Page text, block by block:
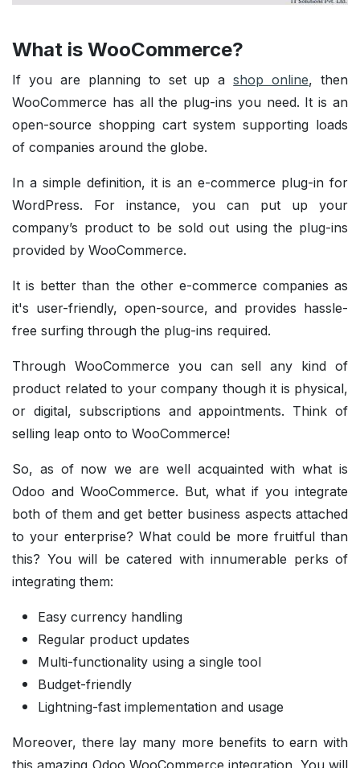
What is WooCommerce?
If you are planning to set up ashop online, then
WooCommerce has all the plug-ins you need. It is an
open-source shopping cart system supporting loads
of companies around the globe.
In a simple definition, it is an e-commerce plug-in for
WordPress. For instance, you can put up your
company’s product to be sold out using the plug-ins
provided by WooCommerce.
It is better than the other e-commerce companies as
it's user-friendly, open-source, and provides hassle-
free surfing through the plug-ins required.
Through WooCommerce you can sell any kind of
product related to your company though it is physical,
or digital, subscriptions and appointments. Think of
selling leap onto to WooCommerce!
So, as of now we are well acquainted with what is
Odoo and WooCommerce. But, what if you integrate
both of them and get better business aspects attached
to your enterprise? What could be more fruitful than
this? You will be catered with innumerable perks of
integrating them:
Easy currency handling
Regular product updates
Multi-functionality using a single tool
Budget-friendly
Lightning-fast implementation and usage
Moreover, there lay many more benefits to earn with